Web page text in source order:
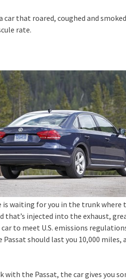
that roared, coughed and
rate.
waiting for you in the trunk where
that’s injected into the exhaust,
to meet U.S. emissions
should last you 10,000 miles,
with the Passat, the car gives you